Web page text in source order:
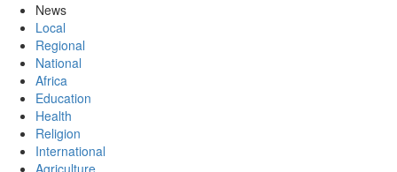
News
Local
Regional
National
Africa
Education
Health
Religion
International
Agriculture